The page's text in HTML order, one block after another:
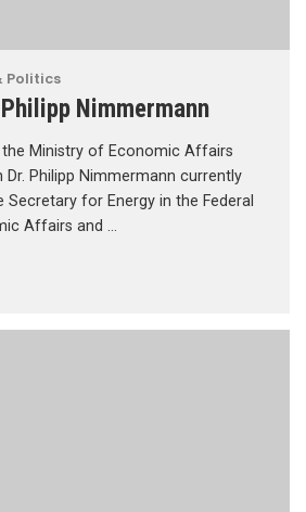
Politics
Nimmermann
Ministry of Economic Affairs
Philipp Nimmermann currently
Secretary for Energy in the Federal
Affairs and …